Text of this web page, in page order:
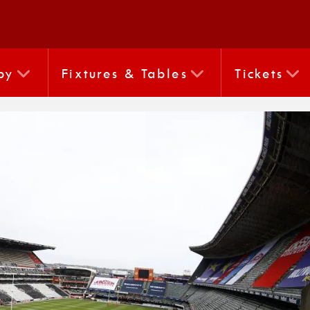
Fixtures & Tables Tickets